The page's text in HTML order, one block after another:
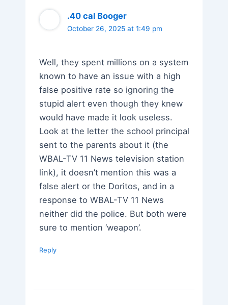
.40 cal Booger
October 26, 2025 at 1:49 pm
Well, they spent millions on a system
known to have an issue with a high
false positive rate so ignoring the
stupid alert even though they knew
would have made it look useless.
Look at the letter the school principal
sent to the parents about it (the
WBAL-TV 11 News television station
link), it doesn’t mention this was a
false alert or the Doritos, and in a
response to WBAL-TV 11 News
neither did the police. But both were
sure to mention ‘weapon’.
Reply